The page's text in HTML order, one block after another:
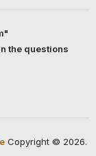
the questions
Copyright © 2026.